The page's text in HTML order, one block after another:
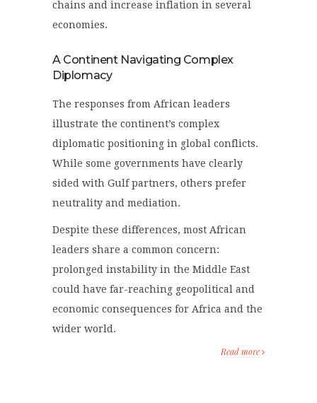
chains and increase inflation in several
economies.
A Continent Navigating Complex
Diplomacy
The responses from African leaders
illustrate the continent’s complex
diplomatic positioning in global conflicts.
While some governments have clearly
sided with Gulf partners, others prefer
neutrality and mediation.
Despite these differences, most African
leaders share a common concern:
prolonged instability in the Middle East
could have far-reaching geopolitical and
economic consequences for Africa and the
wider world.
Read more